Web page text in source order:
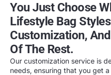
You Just Choose
Lifestyle Bag
Customization,
Of The Rest.
Our customization service is
needs, ensuring that you get